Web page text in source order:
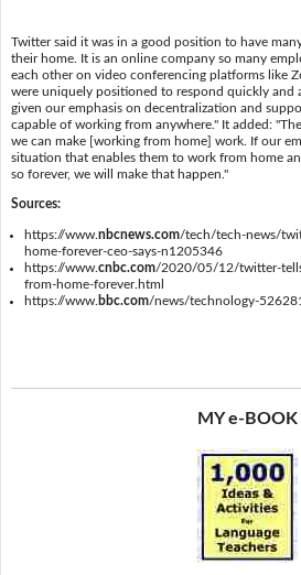
Twitter said it was in a good position to have
their home. It is an online company so many
each other on video conferencing platforms like
were uniquely positioned to respond quickly and
given our emphasis on decentralization and
capable of working from anywhere." It added:
we can make [working from home] work. If our
situation that enables them to work from home
so forever, we will make that happen."
Sources:
https://www.nbcnews.com/tech/tech-news/
home-forever-ceo-says-n1205346
https://www.cnbc.com/2020/05/12/twitter-
from-home-forever.html
https://www. bbc.com/news/technology-
MY e-BOOK